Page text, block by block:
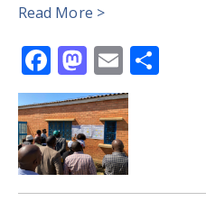
Read More >
Facebook
Mastodon
Email